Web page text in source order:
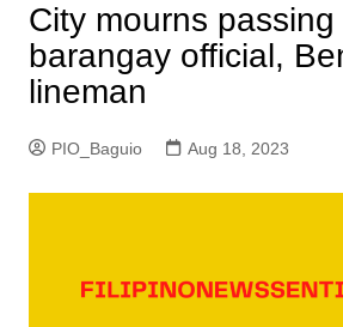
City mourns
barangay official,
lineman
PIO_Baguio Aug 18, 2023